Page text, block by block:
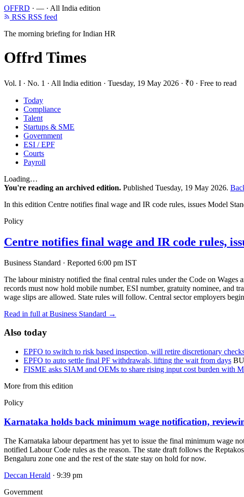
OFFRD · — · All India edition
RSS RSS feed
The morning briefing for Indian HR
Offrd Times
Vol. I · No. 1 · All India edition · Tuesday, 19 May 2026 · ₹0 · Free to read
Today
Compliance
Talent
Startups & SME
Government
ESI / EPF
Courts
Payroll
Loading…
You're reading an archived edition. Published Tuesday, 19 May 2026.
In this edition Centre notifies final wage and IR code rules, issues Model
Policy
Centre notifies final wage and IR code rules,
Business Standard · Reported 6:00 pm IST
The labour ministry notified the final central rules under the Code on
records must now hold mobile number, ESI number, gratuity nominee, and
wage slips are allowed. State rules will follow. Central sector employers
Read in full at Business Standard →
Also today
EPFO to switch to risk based inspection, will retire discretionary
EPFO to auto settle final PF withdrawals, lifting the wait from days
FISME asks SIAM and OEMs to share rising input cost burden with
More from this edition
Policy
Karnataka holds back minimum wage notification,
The Karnataka labour department has yet to issue the final minimum wage
notified Labour Code rules as the reason. The state draft follows the
Bengaluru zone one and the rest of the state stay on hold for now.
Deccan Herald · 9:39 pm
Government